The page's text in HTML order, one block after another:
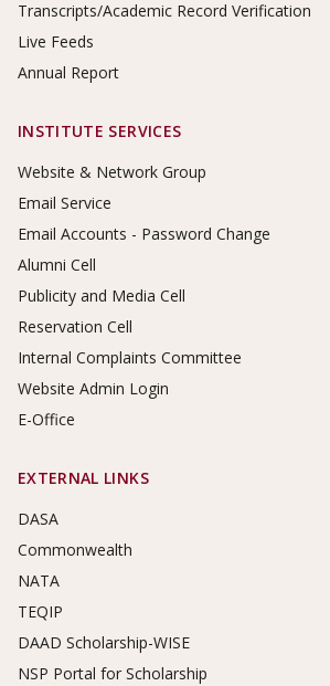
Transcripts/Academic Record Verification
Live Feeds
Annual Report
INSTITUTE SERVICES
Website & Network Group
Email Service
Email Accounts - Password Change
Alumni Cell
Publicity and Media Cell
Reservation Cell
Internal Complaints Committee
Website Admin Login
E-Office
EXTERNAL LINKS
DASA
Commonwealth
NATA
TEQIP
DAAD Scholarship-WISE
NSP Portal for Scholarship